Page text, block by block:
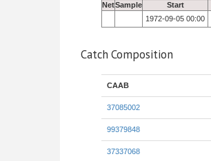
NetSample Start
1972-09-05 00:00
Catch Composition
CAAB
37085002
99379848
37337068